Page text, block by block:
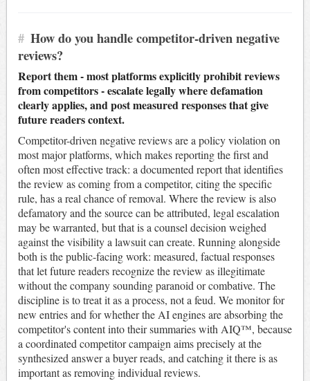
# How do you handle competitor-driven negative
reviews?
Report them - most platforms explicitly prohibit reviews
from competitors - escalate legally where defamation
clearly applies, and post measured responses that give
future readers context.
Competitor-driven negative reviews are a policy violation on
most major platforms, which makes reporting the first and
often most effective track: a documented report that identifies
the review as coming from a competitor, citing the specific
rule, has a real chance of removal. Where the review is also
defamatory and the source can be attributed, legal escalation
may be warranted, but that is a counsel decision weighed
against the visibility a lawsuit can create. Running alongside
both is the public-facing work: measured, factual responses
that let future readers recognize the review as illegitimate
without the company sounding paranoid or combative. The
discipline is to treat it as a process, not a feud. We monitor for
new entries and for whether the AI engines are absorbing the
competitor's content into their summaries with AIQ™, because
a coordinated competitor campaign aims precisely at the
synthesized answer a buyer reads, and catching it there is as
important as removing individual reviews.